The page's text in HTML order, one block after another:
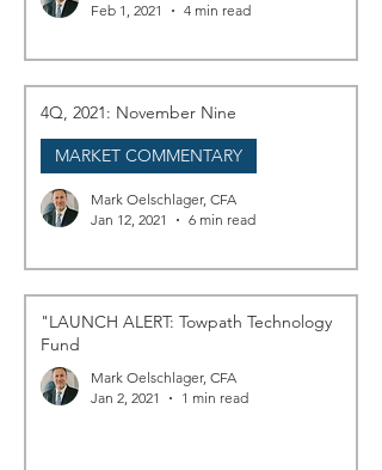
Feb 1, 2021
4 min read
4Q, 2021: November Nine
MARKET COMMENTARY
Mark Oelschlager, CFA
Jan 12, 2021
6 min read
"LAUNCH ALERT: Towpath Technology
Fund
Mark Oelschlager, CFA
Jan 2, 2021
1 min read